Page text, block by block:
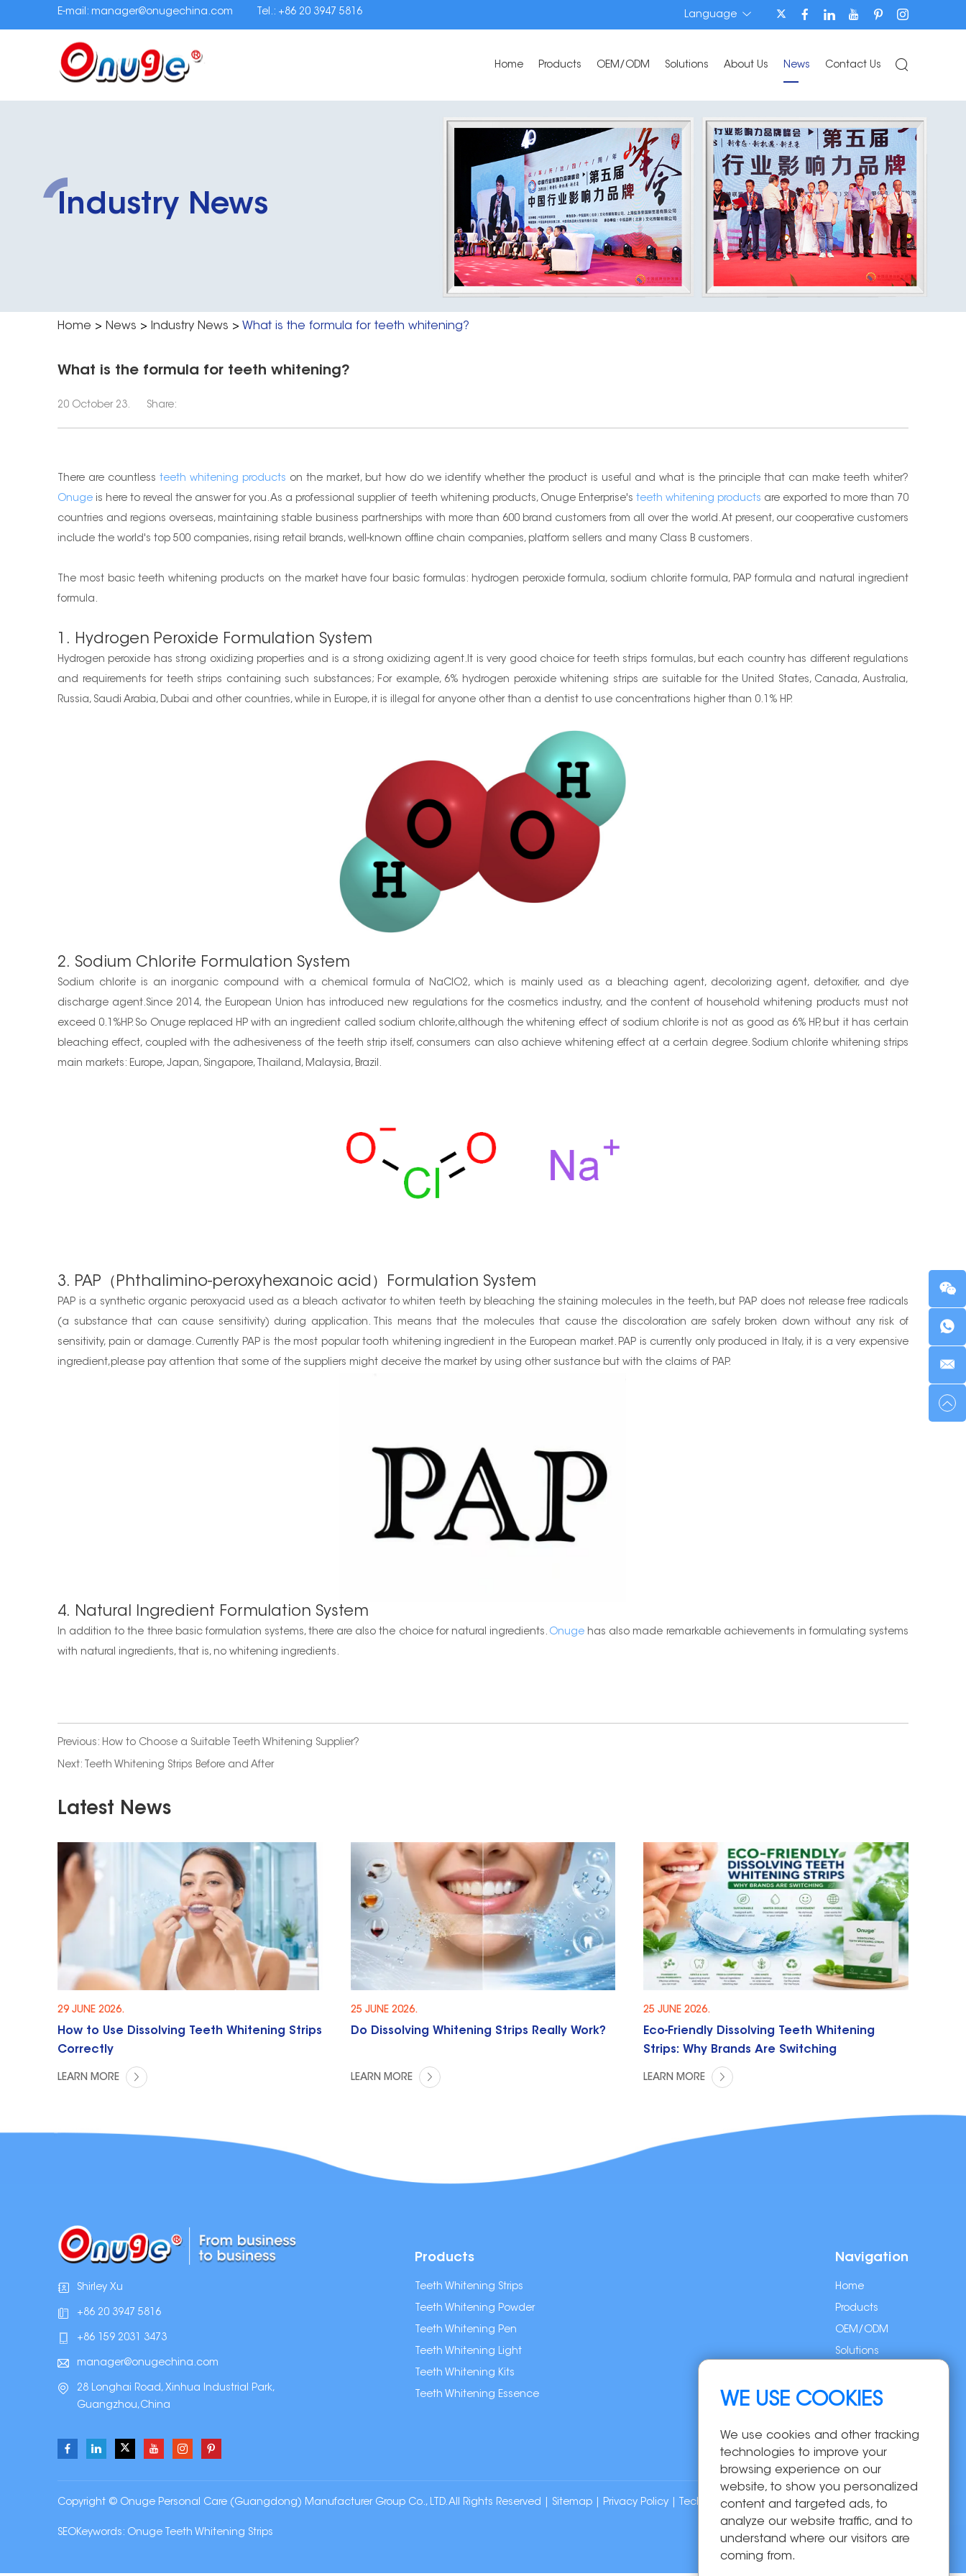
Language
E-mail: manager@onugechina.com Tel.: +86 20 3947 5816
Home Products OEM/ODM Solutions About Us News Contact Us
Industry News
Home > News > Industry News > What is the formula for teeth whitening?
What is the formula for teeth whitening?
20 October 23. Share:
There are countless teeth whitening products on the market, but how do we identify whether the product is useful and what is the principle that can make teeth whiter?
Onuge is here to reveal the answer for you. As a professional supplier of teeth whitening products, Onuge Enterprise's teeth whitening products are exported to more than 70
countries and regions overseas, maintaining stable business partnerships with more than 600 brand customers from all over the world. At present, our cooperative customers
include the world's top 500 companies, rising retail brands, well-known offline chain companies, platform sellers and many Class B customers.
The most basic teeth whitening products on the market have four basic formulas: hydrogen peroxide formula, sodium chlorite formula, PAP formula and natural ingredient
formula.
1. Hydrogen Peroxide Formulation System
Hydrogen peroxide has strong oxidizing properties and is a strong oxidizing agent.It is very good choice for teeth strips formulas, but each country has different regulations
and requirements for teeth strips containing such substances; For example, 6% hydrogen peroxide whitening strips are suitable for the United States, Canada, Australia,
Russia, Saudi Arabia, Dubai and other countries, while in Europe, it is illegal for anyone other than a dentist to use concentrations higher than 0.1% HP.
2. Sodium Chlorite Formulation System
Sodium chlorite is an inorganic compound with a chemical formula of NaClO2, which is mainly used as a bleaching agent, decolorizing agent, detoxifier, and dye
discharge agent.Since 2014, the European Union has introduced new regulations for the cosmetics industry, and the content of household whitening products must not
exceed 0.1%HP. So Onuge replaced HP with an ingredient called sodium chlorite,although the whitening effect of sodium chlorite is not as good as 6% HP, but it has certain
bleaching effect, coupled with the adhesiveness of the teeth strip itself, consumers can also achieve whitening effect at a certain degree. Sodium chlorite whitening strips
main markets: Europe, Japan, Singapore, Thailand, Malaysia, Brazil.
3. PAP（Phthalimino-peroxyhexanoic acid）Formulation System
PAP is a synthetic organic peroxyacid used as a bleach activator to whiten teeth by bleaching the staining molecules in the teeth, but PAP does not release free radicals
(a substance that can cause sensitivity) during application. This means that the molecules that cause the discoloration are safely broken down without any risk of
sensitivity, pain or damage. Currently PAP is the most popular tooth whitening ingredient in the European market. PAP is currently only produced in Italy, it is a very expensive
ingredient,please pay attention that some of the suppliers might deceive the market by using other sustance but with the claims of PAP.
4. Natural Ingredient Formulation System
In addition to the three basic formulation systems, there are also the choice for natural ingredients. Onuge has also made remarkable achievements in formulating systems
with natural ingredients, that is, no whitening ingredients.
Previous: How to Choose a Suitable Teeth Whitening Supplier?
Next: Teeth Whitening Strips Before and After
Latest News
29 JUNE 2026.
How to Use Dissolving Teeth Whitening Strips
Correctly
LEARN MORE
25 JUNE 2026.
Do Dissolving Whitening Strips Really Work?
LEARN MORE
25 JUNE 2026.
Eco-Friendly Dissolving Teeth Whitening
Strips: Why Brands Are Switching
LEARN MORE
Shirley Xu
+86 20 3947 5816
+86 159 2031 3473
manager@onugechina.com
28 Longhai Road, Xinhua Industrial Park,
Guangzhou,China
Products
Teeth Whitening Strips
Teeth Whitening Powder
Teeth Whitening Pen
Teeth Whitening Light
Teeth Whitening Kits
Teeth Whitening Essence
Navigation
Home
Products
OEM/ODM
Solutions
News
Copyright © Onuge Personal Care (Guangdong) Manufacturer Group Co., LTD. All Rights Reserved | Sitemap Privacy Policy | Technical Support:
SEOKeywords: Onuge Teeth Whitening Strips
WE USE COOKIES
We use cookies and other tracking
technologies to improve your
browsing experience on our
website, to show you personalized
content and targeted ads, to
analyze our website traffic, and to
understand where our visitors are
coming from.